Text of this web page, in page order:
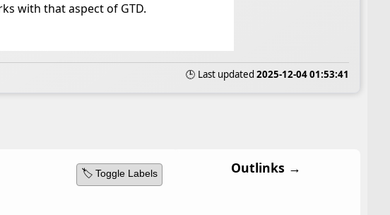
with that aspect of GTD.
🕒 Last updated 2025-12-04 01:53:41
🏷️ Toggle Labels Outlinks →